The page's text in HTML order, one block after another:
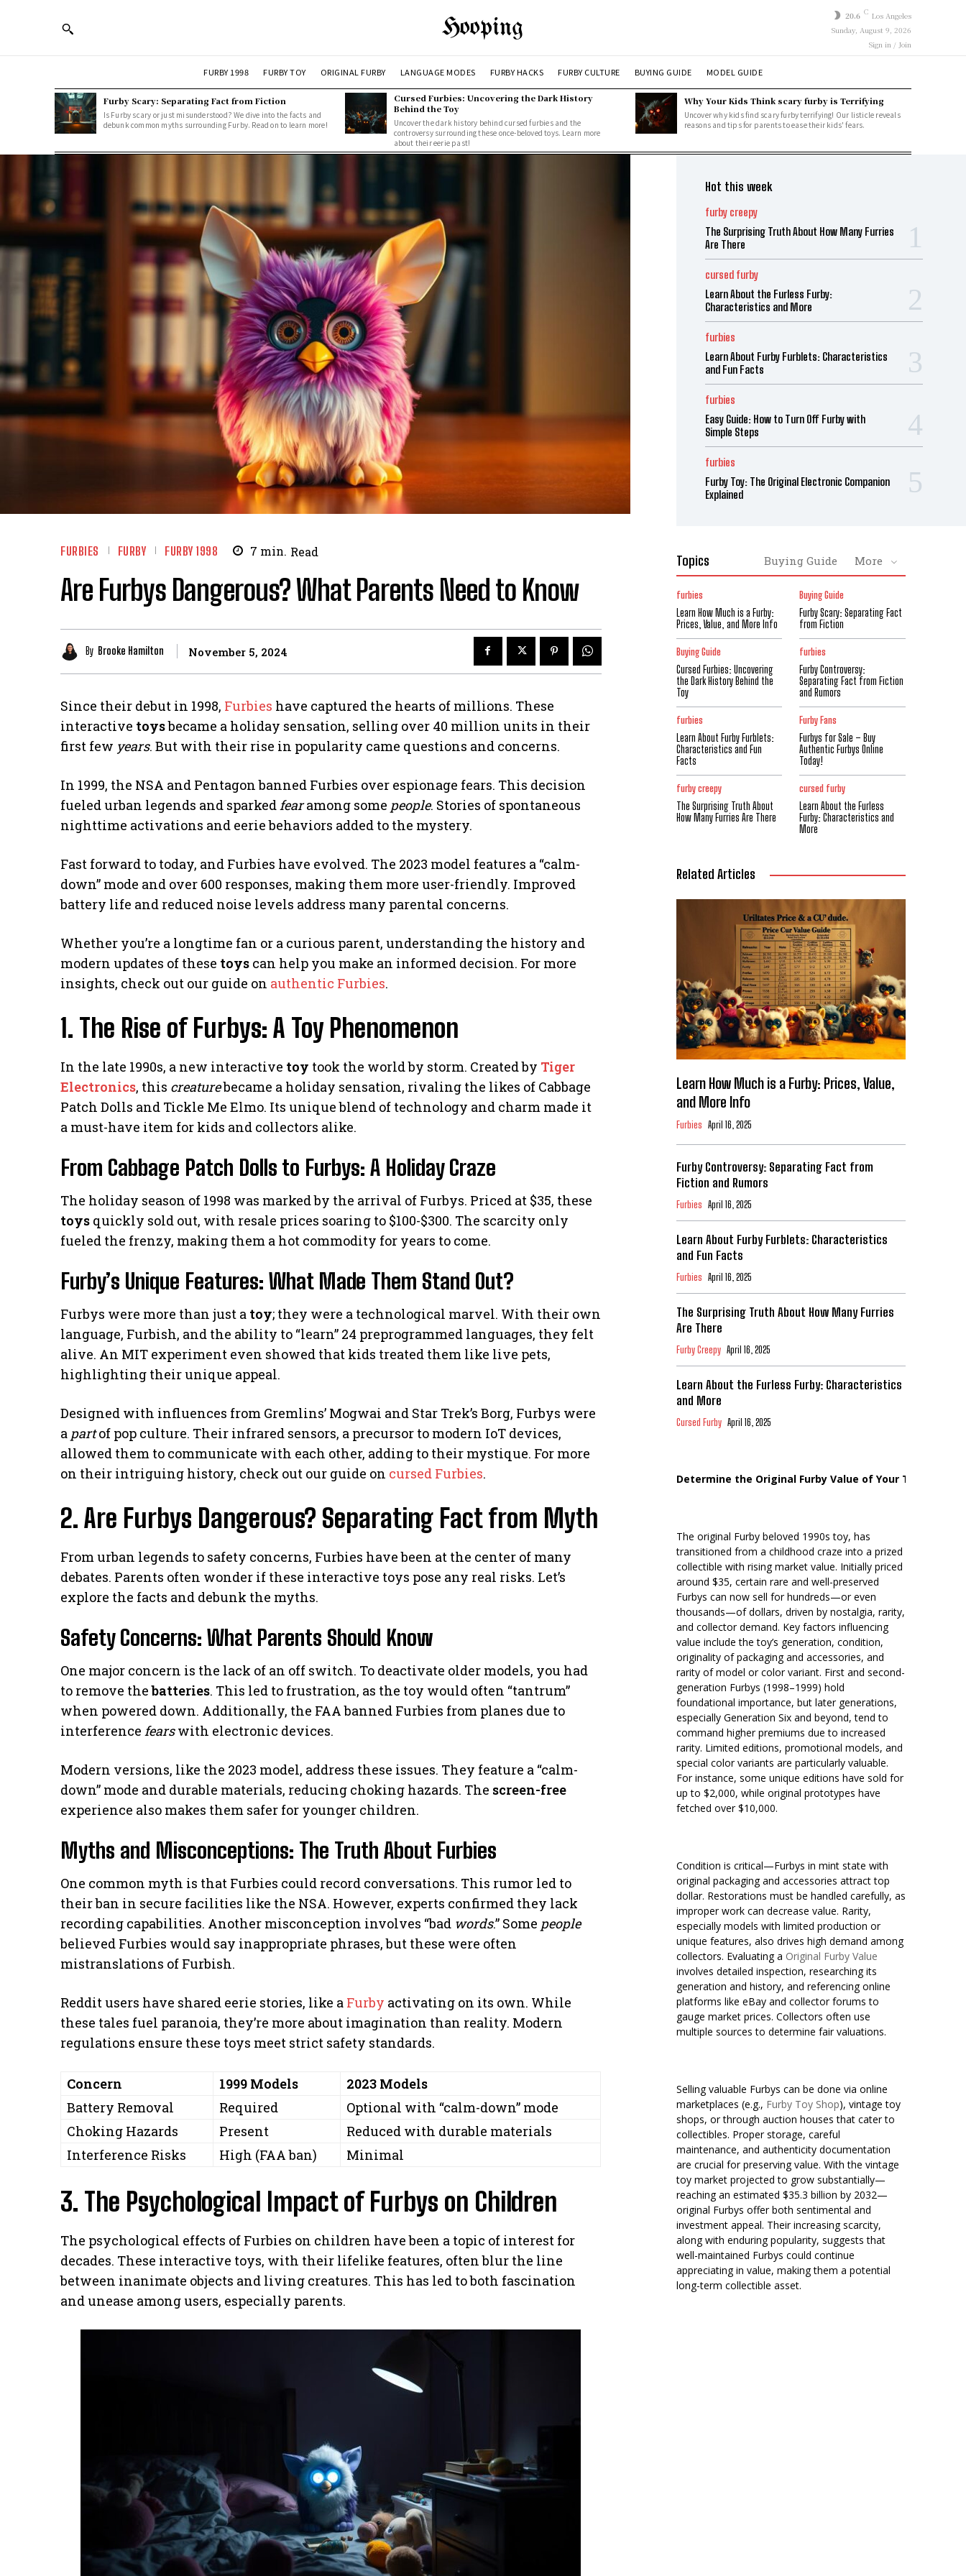
Hooping 20.6 C Los Angeles
Sunday, August 9, 2026
Sign in / Join
FURBY 1998 FURBY TOY ORIGINAL FURBY LANGUAGE MODES FURBY HACKS FURBY CULTURE BUYING GUIDE MODEL GUIDE
Furby Scary: Separating Fact from Fiction
Is Furby scary or just misunderstood? We dive into the facts and
debunk common myths surrounding Furby. Read on to learn more!
Cursed Furbies: Uncovering the Dark History
Behind the Toy
Uncover the dark history behind cursed furbies and the
controversy surrounding these once-beloved toys. Learn more
about their eerie past!
Why Your Kids Think scary furby is Terrifying
Uncover why kids find scary furby terrifying! Our listicle reveals
reasons and tips for parents to ease their kids' fears.
FURBIES FURBY FURBY 1998 7 min. Read
Are Furbys Dangerous? What Parents Need to Know
By Brooke Hamilton November 5, 2024
Since their debut in 1998, Furbies have captured the hearts of millions. These
interactive toysbecame a holiday sensation, selling over 40 million units in their
first few years. But with their rise in popularity came questions and concerns.
In 1999, the NSA and Pentagon banned Furbies over espionage fears. This decision
fueled urban legends and sparked fearamong some people. Stories of spontaneous
nighttime activations and eerie behaviors added to the mystery.
Fast forward to today, and Furbies have evolved. The 2023 model features a “calm-
down” mode and over 600 responses, making them more user-friendly. Improved
battery life and reduced noise levels address many parental concerns.
Whether you’re a longtime fan or a curious parent, understanding the history and
modern updates of these toys can help you make an informed decision. For more
insights, check out our guide on authentic Furbies.
1. The Rise of Furbys: A Toy Phenomenon
In the late 1990s, a new interactive toy took the world by storm. Created by Tiger
Electronics, this creaturebecame a holiday sensation, rivaling the likes of Cabbage
Patch Dolls and Tickle Me Elmo. Its unique blend of technology and charm made it
a must-have item for kids and collectors alike.
From Cabbage Patch Dolls to Furbys: A Holiday Craze
The holiday season of 1998 was marked by the arrival of Furbys. Priced at $35, these
toys quickly sold out, with resale prices soaring to $100-$300. The scarcity only
fueled the frenzy, making them a hot commodity for years to come.
Furby’s Unique Features: What Made Them Stand Out?
Furbys were more than just a toy; they were a technological marvel. With their own
language, Furbish, and the ability to “learn” 24 preprogrammed languages, they felt
alive. An MIT experiment even showed that kids treated them like live pets,
highlighting their unique appeal.
Designed with influences from Gremlins’ Mogwai and Star Trek’s Borg, Furbys were
a partof pop culture. Their infrared sensors, a precursor to modern IoT devices,
allowed them to communicate with each other, adding to their mystique. For more
on their intriguing history, check out our guide on cursed Furbies.
2. Are Furbys Dangerous? Separating Fact from Myth
From urban legends to safety concerns, Furbies have been at the center of many
debates. Parents often wonder if these interactive toys pose any real risks. Let’s
explore the facts and debunk the myths.
Safety Concerns: What Parents Should Know
One major concern is the lack of an off switch. To deactivate older models, you had
to remove thebatteries. This led to frustration, as the toy would often “tantrum”
when powered down. Additionally, the FAA banned Furbies from planes due to
interference fearswith electronic devices.
Modern versions, like the 2023 model, address these issues. They feature a “calm-
down” mode and durable materials, reducing choking hazards. The screen-free
experience also makes them safer for younger children.
Myths and Misconceptions: The Truth About Furbies
One common myth is that Furbies could record conversations. This rumor led to
their ban in secure facilities like the NSA. However, experts confirmed they lack
recording capabilities. Another misconception involves “bad words.” Some people
believed Furbies would say inappropriate phrases, but these were often
mistranslations of Furbish.
Reddit users have shared eerie stories, like a Furby activating on its own. While
these tales fuel paranoia, they’re more about imagination than reality. Modern
regulations ensure these toys meet strict safety standards.
Concern 1999 Models
2023 Models
Battery Removal
Required
Optional with “calm-down” mode
Choking Hazards
Present
Reduced with durable materials
Interference Risks
High (FAA ban) Minimal
3. The Psychological Impact of Furbys on Children
The psychological effects of Furbies on children have been a topic of interest for
decades. These interactive toys, with their lifelike features, often blur the line
between inanimate objects and living creatures. This has led to both fascination
and unease among users, especially parents.
Hot this week
furby creepy
The Surprising Truth About How Many Furries
Are There
cursed furby
Learn About the Furless Furby:
Characteristics and More
furbies
Learn About Furby Furblets: Characteristics
and Fun Facts
furbies
Easy Guide: How to Turn Off Furby with
Simple Steps
furbies
Furby Toy: The Original Electronic Companion
Explained
Topics Buying Guide More
furbies
Learn How Much is a Furby:
Prices, Value, and More Info
Buying Guide
Furby Scary: Separating Fact
from Fiction
Buying Guide
Cursed Furbies: Uncovering
the Dark History Behind the
Toy
furbies
Furby Controversy:
Separating Fact from Fiction
and Rumors
furbies
Learn About Furby Furblets:
Characteristics and Fun
Facts
Furby Fans
Furbys for Sale – Buy
Authentic Furbys Online
Today!
furby creepy
The Surprising Truth About
How Many Furries Are There
cursed furby
Learn About the Furless
Furby: Characteristics and
More
Related Articles
Learn How Much is a Furby: Prices, Value,
and More Info
Furbies April 16, 2025
Furby Controversy: Separating Fact from
Fiction and Rumors
Furbies April 16, 2025
Learn About Furby Furblets: Characteristics
and Fun Facts
Furbies April 16, 2025
The Surprising Truth About How Many Furries
Are There
Furby Creepy April 16, 2025
Learn About the Furless Furby: Characteristics
and More
Cursed Furby April 16, 2025
Determine the Original Furby Value of Your Toy
The original Furby beloved 1990s toy, has
transitioned from a childhood craze into a prized
collectible with rising market value. Initially priced
around $35, certain rare and well-preserved
Furbys can now sell for hundreds—or even
thousands—of dollars, driven by nostalgia, rarity,
and collector demand. Key factors influencing
value include the toy’s generation, condition,
originality of packaging and accessories, and
rarity of model or color variant. First and second-
generation Furbys (1998–1999) hold
foundational importance, but later generations,
especially Generation Six and beyond, tend to
command higher premiums due to increased
rarity. Limited editions, promotional models, and
special color variants are particularly valuable.
For instance, some unique editions have sold for
up to $2,000, while original prototypes have
fetched over $10,000.
Condition is critical—Furbys in mint state with
original packaging and accessories attract top
dollar. Restorations must be handled carefully, as
improper work can decrease value. Rarity,
especially models with limited production or
unique features, also drives high demand among
collectors. Evaluating a Original Furby Value
involves detailed inspection, researching its
generation and history, and referencing online
platforms like eBay and collector forums to
gauge market prices. Collectors often use
multiple sources to determine fair valuations.
Selling valuable Furbys can be done via online
marketplaces (e.g., Furby Toy Shop), vintage toy
shops, or through auction houses that cater to
collectibles. Proper storage, careful
maintenance, and authenticity documentation
are crucial for preserving value. With the vintage
toy market projected to grow substantially—
reaching an estimated $35.3 billion by 2032—
original Furbys offer both sentimental and
investment appeal. Their increasing scarcity,
along with enduring popularity, suggests that
well-maintained Furbys could continue
appreciating in value, making them a potential
long-term collectible asset.